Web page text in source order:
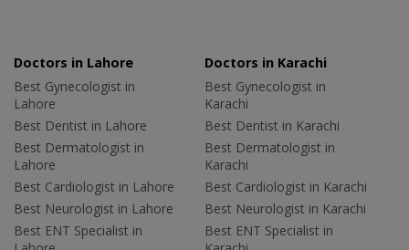
Doctors in Lahore
Best Gynecologist in
Lahore
Best Dentist in Lahore
Best Dermatologist in
Lahore
Best Cardiologist in Lahore
Best Neurologist in Lahore
Best ENT Specialist in
Doctors in Karachi
Best Gynecologist in
Karachi
Best Dentist in Karachi
Best Dermatologist in
Karachi
Best Cardiologist in Karachi
Best Neurologist in Karachi
Best ENT Specialist in